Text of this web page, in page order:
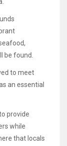
be found.
to meet
an essential
provide
while
that locals